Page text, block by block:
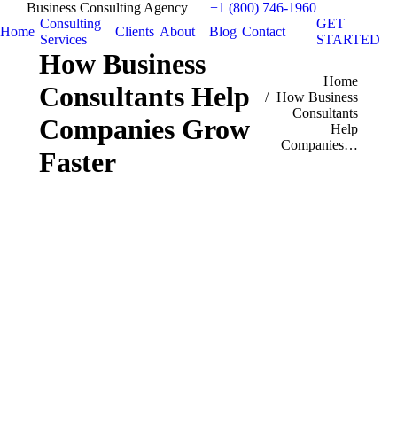
Business Consulting Agency
+1 (800) 746-1960
Home
Consulting
Services
Clients About Blog Contact
GET
STARTED
How Business
Consultants Help
Companies Grow
Faster
You are here:Home
How Business
Consultants
Help
Companies…